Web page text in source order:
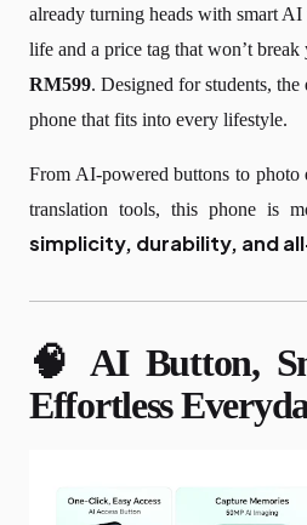
already turning heads with smart AI
life and a price tag that won’t
RM599. Designed for students, the
phone that fits into every lifestyle.
From AI-powered buttons to photo
translation tools, this phone is
simplicity, durability, and
🧠 AI Button,
Effortless